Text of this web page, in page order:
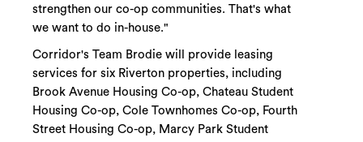
strengthen our co-op communities. That's what
we want to do in-house."
Corridor's Team Brodie will provide leasing
services for six Riverton properties, including
Brook Avenue Housing Co-op, Chateau Student
Housing Co-op, Cole Townhomes Co-op, Fourth
Street Housing Co-op, Marcy Park Student